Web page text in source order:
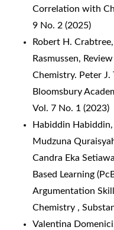
Correlation with
9 No. 2 (2025)
Robert H.
Rasmussen,
Chemistry. Peter J.
Bloomsbury
Vol. 7 No. 1 (2023)
Habiddin
Mudzuna
Candra Eka
Based Learning
Argumentation
Chemistry ,
Valentina